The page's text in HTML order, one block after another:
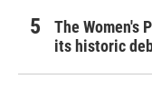
The Women's
its historic